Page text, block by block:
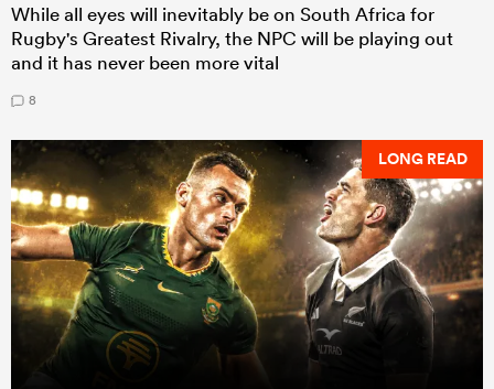
While all eyes will inevitably be on South Africa for
Rugby's Greatest Rivalry, the NPC will be playing out
and it has never been more vital
8
LONG READ